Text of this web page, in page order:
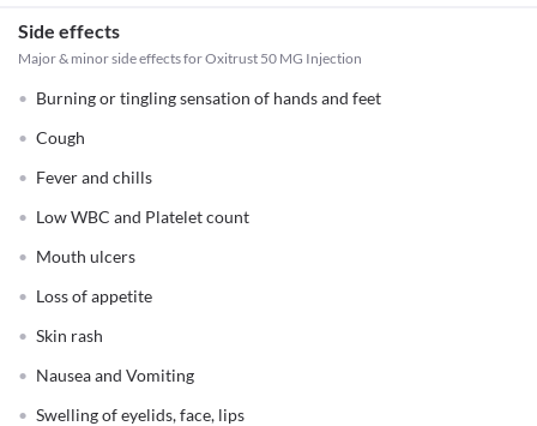
Side effects
Major & minor side effects for Oxitrust 50 MG Injection
Burning or tingling sensation of hands and feet
Cough
Fever and chills
Low WBC and Platelet count
Mouth ulcers
Loss of appetite
Skin rash
Nausea and Vomiting
Swelling of eyelids, face, lips